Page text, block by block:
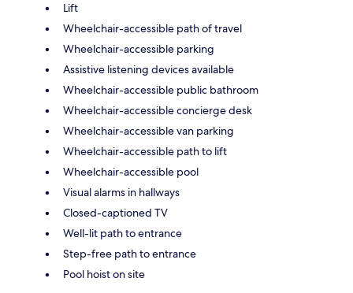
Lift
Wheelchair-accessible path of travel
Wheelchair-accessible parking
Assistive listening devices available
Wheelchair-accessible public bathroom
Wheelchair-accessible concierge desk
Wheelchair-accessible van parking
Wheelchair-accessible path to lift
Wheelchair-accessible pool
Visual alarms in hallways
Closed-captioned TV
Well-lit path to entrance
Step-free path to entrance
Pool hoist on site